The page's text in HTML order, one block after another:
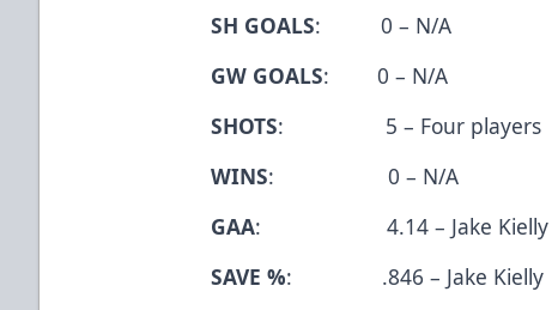
SH GOALS: 0 – N/A
GW GOALS: 0 – N/A
SHOTS: 5 – Four players
WINS: 0 – N/A
GAA: 4.14 – Jake Kielly
SAVE %: .846 – Jake Kielly